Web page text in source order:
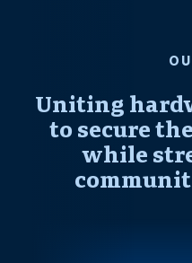
Uniting
to secure
while